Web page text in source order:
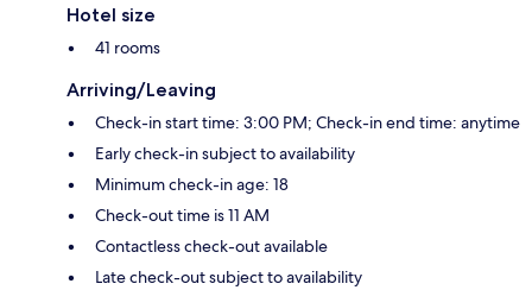
Hotel size
41 rooms
Arriving/Leaving
Check-in start time: 3:00 PM; Check-in end time: anytime
Early check-in subject to availability
Minimum check-in age: 18
Check-out time is 11 AM
Contactless check-out available
Late check-out subject to availability